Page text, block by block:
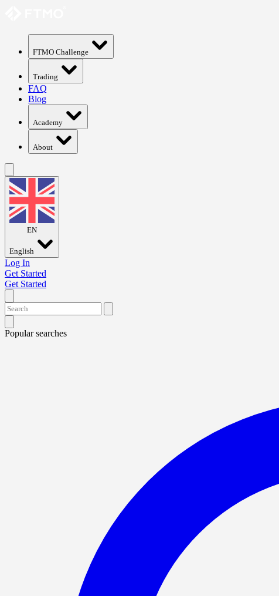
FTMO Challenge
Trading
FAQ
Blog
Academy
About
EN
English
Log In
Get Started
Get Started
Popular searches